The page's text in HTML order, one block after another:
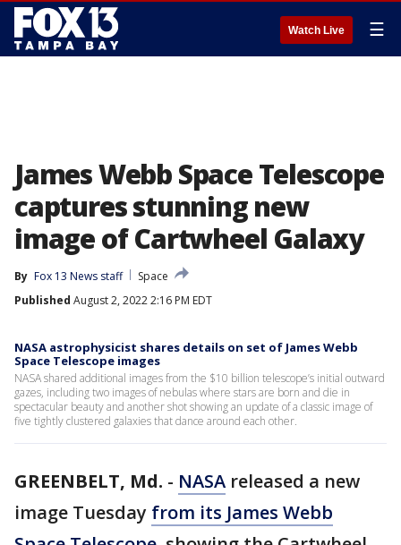
Watch Live ☰
James Webb Space Telescope
captures stunning new
image of Cartwheel Galaxy
By Fox 13 News staff
Space
Published August 2, 2022 2:16 PM EDT
NASA astrophysicist shares details on set of James Webb
Space Telescope images
NASA shared additional images from the $10 billion telescope’s initial outward
gazes, including two images of nebulas where stars are born and die in
spectacular beauty and another shot showing an update of a classic image of
five tightly clustered galaxies that dance around each other.
GREENBELT, Md. - NASA released a new
image Tuesday from its James Webb